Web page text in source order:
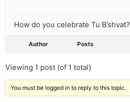
How do you celebrate Tu B’shvat?
Author Posts
Viewing 1 post (of 1 total)
You must be logged in to reply to this topic.